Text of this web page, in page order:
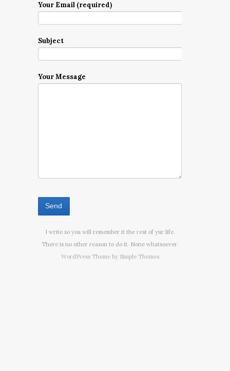
Your Email (required)
Subject
Your Message
I write so you will remember it the rest of yur life.
There is no other reason to do it. None whatsoever.
WordPress Theme by Simple Themes